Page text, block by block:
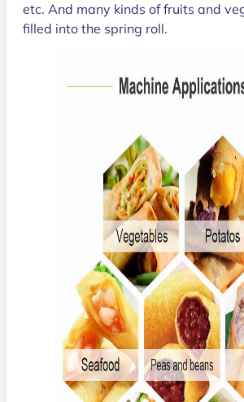
etc. And many kinds of fruits and
filled into the spring roll.